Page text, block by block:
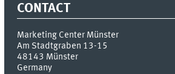
CONTACT
Marketing Center Münster
Am Stadtgraben 13-15
48143 Münster
Germany